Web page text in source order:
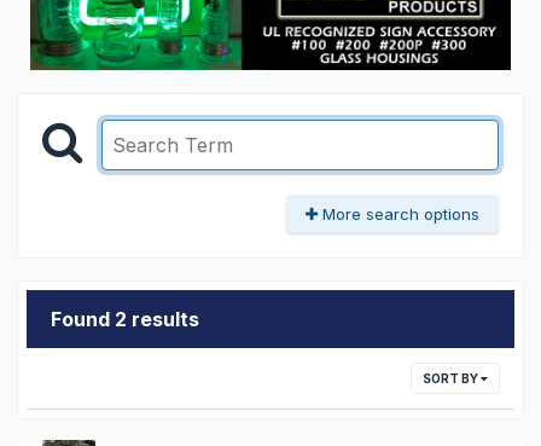
More search options
Found 2 results
SORT BY